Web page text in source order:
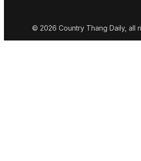
© 2026 Country Thang Daily, all